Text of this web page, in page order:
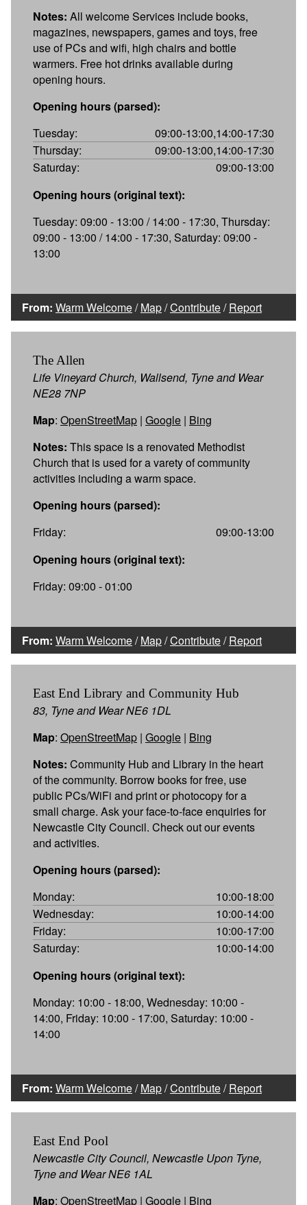
Notes: All welcome Services include books,
magazines, newspapers, games and toys, free
use of PCs and wifi, high chairs and bottle
warmers. Free hot drinks available during
opening hours.
Opening hours (parsed):
Tuesday:
09:00-13:00,14:00-17:30
Thursday:
09:00-13:00,14:00-17:30
Saturday:
09:00-13:00
Opening hours (original text):
Tuesday: 09:00 - 13:00 / 14:00 - 17:30, Thursday:
09:00 - 13:00 / 14:00 - 17:30, Saturday: 09:00 -
13:00
From: Warm Welcome/Map/Contribute/Report
The Allen
Life Vineyard Church, Wallsend, Tyne and Wear
NE28 7NP
Map: OpenStreetMap | Google | Bing
Notes: This space is a renovated Methodist
Church that is used for a varety of community
activities including a warm space.
Opening hours (parsed):
Friday:
09:00-13:00
Opening hours (original text):
Friday: 09:00 - 01:00
From: Warm Welcome/Map/Contribute/Report
East End Library and Community Hub
83, Tyne and Wear NE6 1DL
Map: OpenStreetMap | Google | Bing
Notes: Community Hub and Library in the heart
of the community. Borrow books for free, use
public PCs/WiFi and print or photocopy for a
small charge. Ask your face-to-face enquiries for
Newcastle City Council. Check out our events
and activities.
Opening hours (parsed):
Monday:
10:00-18:00
Wednesday:
10:00-14:00
Friday:
10:00-17:00
Saturday:
10:00-14:00
Opening hours (original text):
Monday: 10:00 - 18:00, Wednesday: 10:00 -
14:00, Friday: 10:00 - 17:00, Saturday: 10:00 -
14:00
From: Warm Welcome/Map/Contribute/Report
East End Pool
Newcastle City Council, Newcastle Upon Tyne,
Tyne and Wear NE6 1AL
Map: OpenStreetMap | Google | Bing